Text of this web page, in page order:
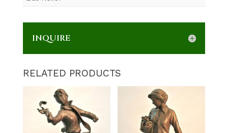
INQUIRE
RELATED PRODUCTS